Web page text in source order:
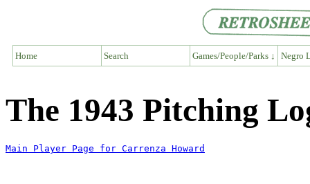
Home Search Games/People/Parks ↓ Negro
The 1943 Pitching
Main Player Page for Carrenza Howard